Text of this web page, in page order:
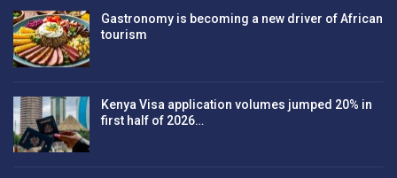
Gastronomy is becoming a new driver of African
tourism
Kenya Visa application volumes jumped 20% in
first half of 2026…